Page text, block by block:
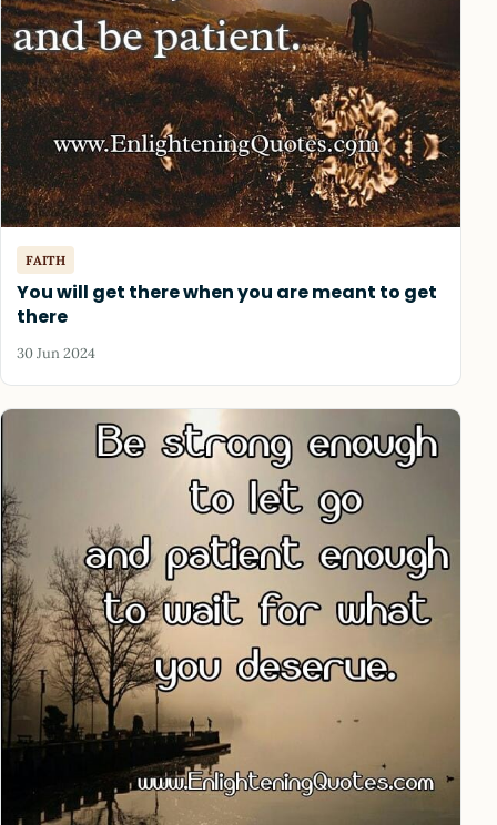
FAITH
You will get there when you are meant to get
there
30 Jun 2024